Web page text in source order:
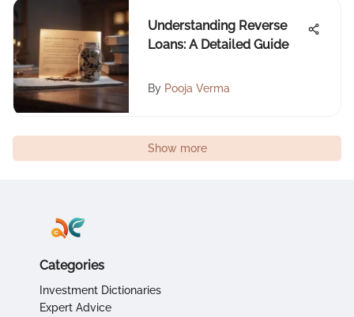
Understanding Reverse
Loans: A Detailed Guide
By Pooja Verma
Show more
Categories
Investment Dictionaries
Expert Advice